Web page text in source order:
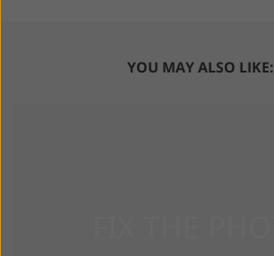
YOU MAY ALSO LIKE: